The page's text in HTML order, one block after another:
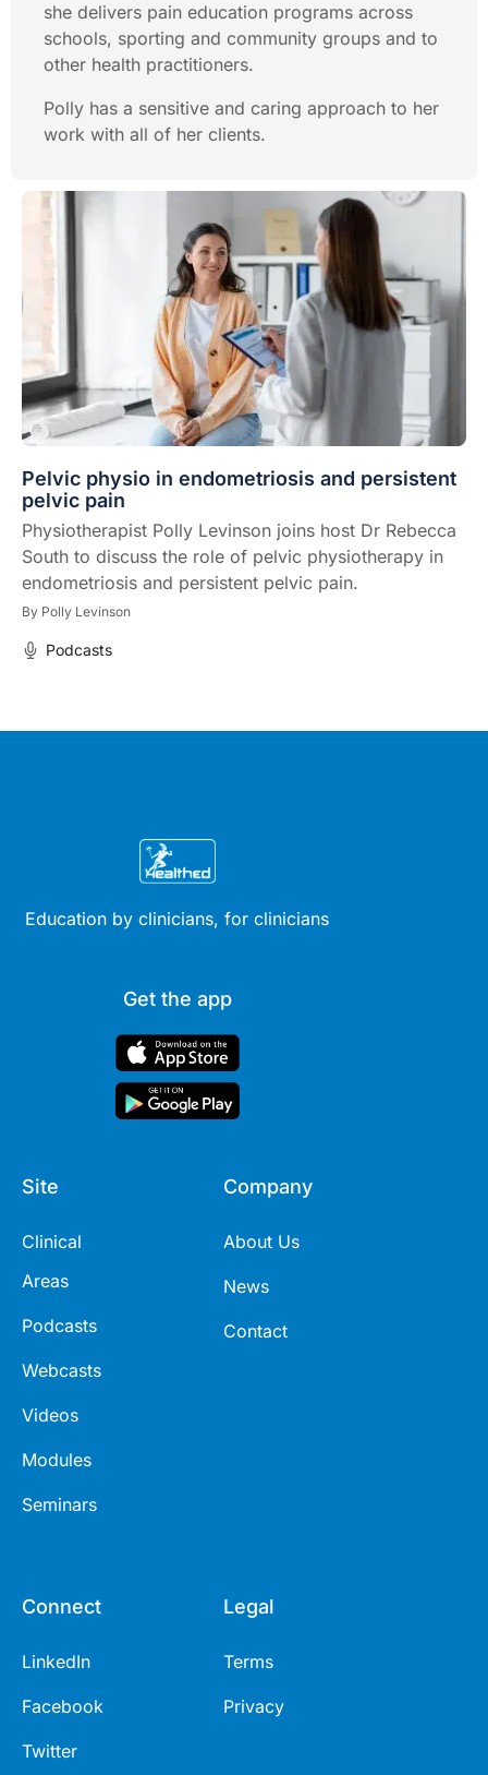
she delivers pain education programs across
schools, sporting and community groups and to
other health practitioners.
Polly has a sensitive and caring approach to her
work with all of her clients.
Pelvic physio in endometriosis and persistent
pelvic pain
Physiotherapist Polly Levinson joins host Dr Rebecca
South to discuss the role of pelvic physiotherapy in
endometriosis and persistent pelvic pain.
By Polly Levinson
Podcasts
Education by clinicians, for clinicians
Get the app
Site
Clinical
Areas
Podcasts
Webcasts
Videos
Modules
Seminars
Company
About Us
News
Contact
Connect
LinkedIn
Facebook
Twitter
Legal
Terms
Privacy